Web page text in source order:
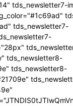
tds_newsletter7-
tds_newsletter7-
tds_newsletter8-
tds_newsletter8-